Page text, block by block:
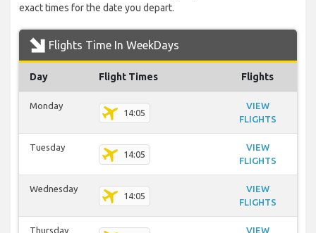
exact times for the date you depart.
Flights Time In WeekDays
Day Flight Times Flights
Monday
14:05
VIEW
FLIGHTS
Tuesday
14:05
VIEW
FLIGHTS
Wednesday
14:05
VIEW
FLIGHTS
Thursday
VIEW